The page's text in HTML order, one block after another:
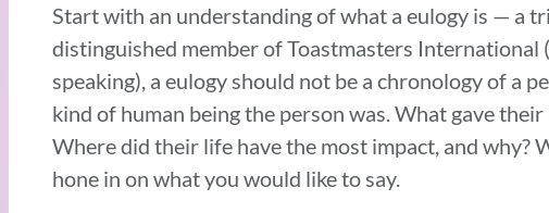
Start with an understanding of what a eulogy is — a
distinguished member of Toastmasters
speaking), a eulogy should not be a chronology of a
kind of human being the person was. What gave
Where did their life have the most impact, and why?
hone in on what you would like to say.